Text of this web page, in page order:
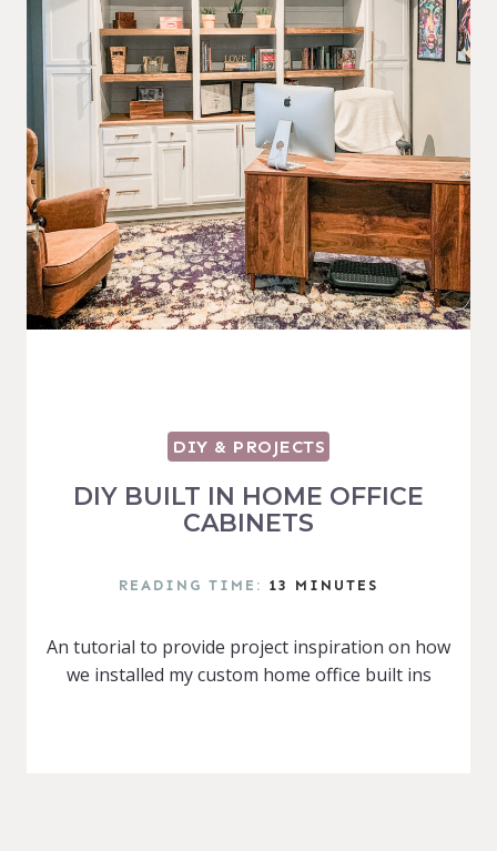
DIY & PROJECTS
DIY BUILT IN HOME OFFICE
CABINETS
READING TIME: 13 MINUTES
An tutorial to provide project inspiration on how
we installed my custom home office built ins